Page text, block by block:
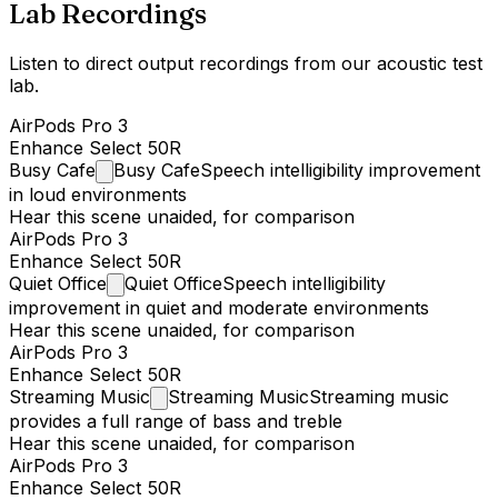
Lab Recordings
Listen to direct output recordings from our acoustic test
lab.
AirPods Pro 3
Enhance Select 50R
Busy Cafe Busy CafeSpeech intelligibility improvement
in loud environments
Hear this scene unaided, for comparison
AirPods Pro 3
Enhance Select 50R
Quiet Office Quiet OfficeSpeech intelligibility
improvement in quiet and moderate environments
Hear this scene unaided, for comparison
AirPods Pro 3
Enhance Select 50R
Streaming Music Streaming MusicStreaming music
provides a full range of bass and treble
Hear this scene unaided, for comparison
AirPods Pro 3
Enhance Select 50R